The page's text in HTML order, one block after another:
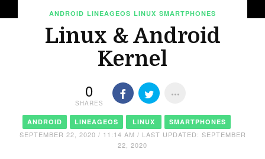
ANDROID LINEAGEOS LINUX SMARTPHONES
Linux & Android
Kernel
0
SHARES
ANDROID LINEAGEOS LINUX SMARTPHONES
SEPTEMBER 22, 2020 / 11:14 AM / LAST UPDATED: SEPTEMBER
22, 2020